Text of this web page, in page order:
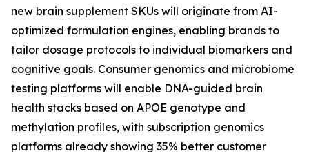
new brain supplement SKUs will originate from AI-
optimized formulation engines, enabling brands to
tailor dosage protocols to individual biomarkers and
cognitive goals. Consumer genomics and microbiome
testing platforms will enable DNA-guided brain
health stacks based on APOE genotype and
methylation profiles, with subscription genomics
platforms already showing 35% better customer